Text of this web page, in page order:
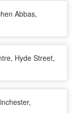
Abbas,
Hyde Street,